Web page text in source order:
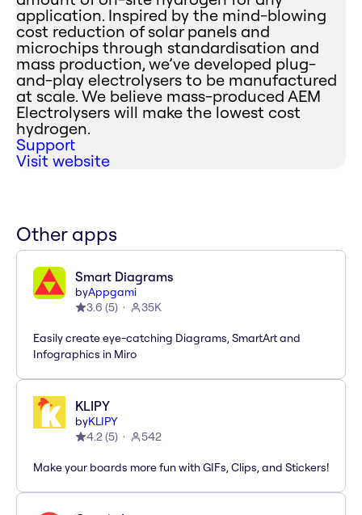
application. Inspired by the mind-blowing
cost reduction of solar panels and
microchips through standardisation and
mass production, we’ve developed plug-
and-play electrolysers to be manufactured
at scale. We believe mass-produced AEM
Electrolysers will make the lowest cost
hydrogen.
Support
Visit website
Other apps
Smart Diagrams
byAppgami
3.6 (5) 35K
Easily create eye-catching Diagrams, SmartArt and
Infographics in Miro
KLIPY
byKLIPY
4.2(5) 542
Make your boards more fun with GIFs, Clips, and Stickers!